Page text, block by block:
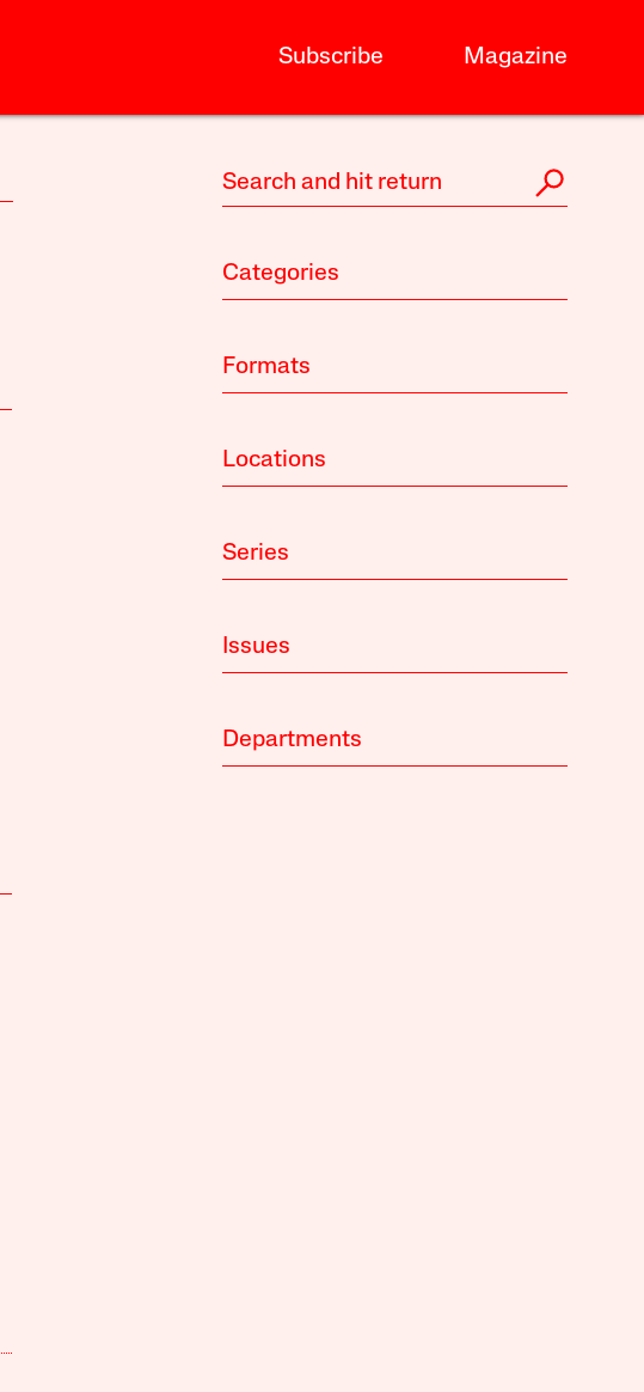
Subscribe Magazine
Categories
Formats
Locations
Series
Issues
Departments